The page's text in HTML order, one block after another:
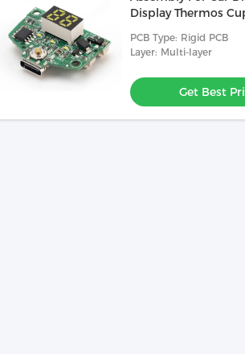
Display Thermos
Board
PCB Type: Rigid PCB
Layer: Multi-layer
Get Best